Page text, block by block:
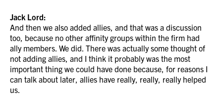
Jack Lord:
And then we also added allies, and that was a discussion
too, because no other affinity groups within the firm had
ally members. We did. There was actually some thought of
not adding allies, and I think it probably was the most
important thing we could have done because, for reasons I
can talk about later, allies have really, really, really helped
us.